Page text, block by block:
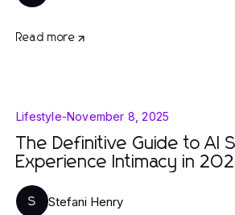
Read more
Lifestyle-November 8, 2025
The Definitive Guide to AI
Experience Intimacy in
S Stefani Henry